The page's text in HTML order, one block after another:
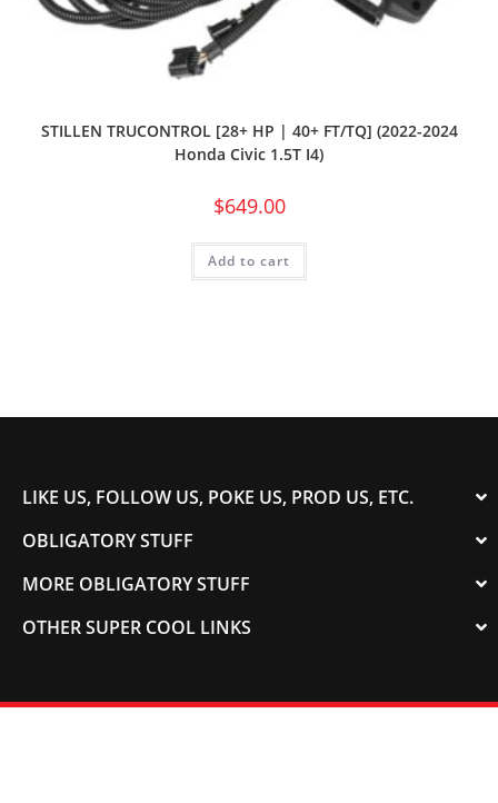
STILLEN TRUCONTROL [28+ HP | 40+ FT/TQ] (2022-2024
Honda Civic 1.5T I4)
$649.00
Add to cart
LIKE US, FOLLOW US, POKE US, PROD US, ETC.
OBLIGATORY STUFF
MORE OBLIGATORY STUFF
OTHER SUPER COOL LINKS